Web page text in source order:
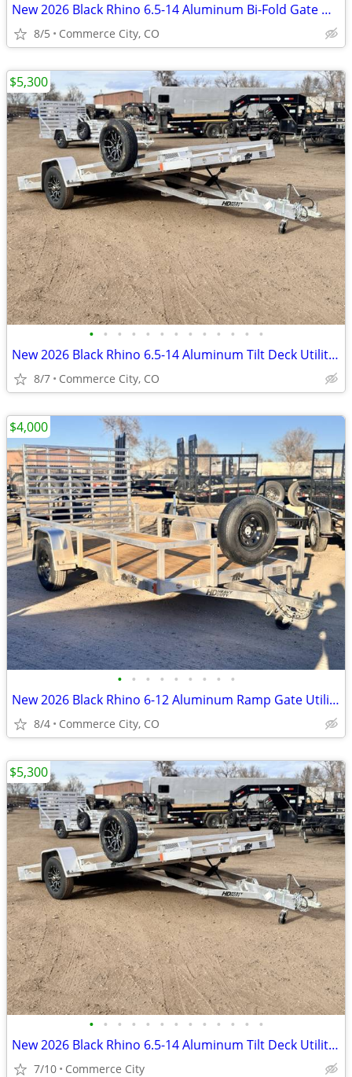
New 2026 Black Rhino 6.5-14 Aluminum Bi-Fold Gate Utility Low Pro
8/5 Commerce City, CO
• • • • • • • • • • • • •
New 2026 Black Rhino 6.5-14 Aluminum Tilt Deck Utility 3K GVWR
8/7 Commerce City, CO
$5,300
• • • • • • • • •
New 2026 Black Rhino 6-12 Aluminum Ramp Gate Utility - EX Landscape Se
8/4 Commerce City, CO
$4,000
• • • • • • • • • • • • •
New 2026 Black Rhino 6.5-14 Aluminum Tilt Deck Utility 3K GVWR
7/10 Commerce City
$5,300